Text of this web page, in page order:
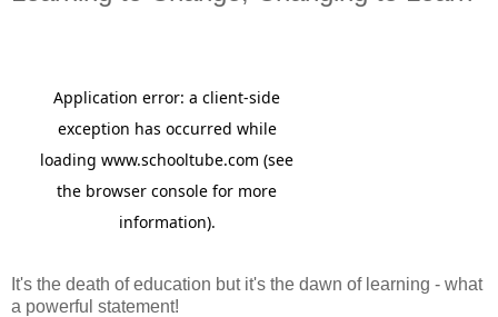
It's the death of education but it's the dawn of learning - what
a powerful statement!